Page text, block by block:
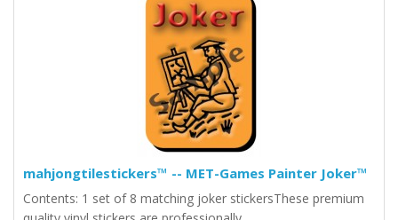
mahjongtilestickers™ -- MET-Games Painter Joker™
Contents: 1 set of 8 matching joker stickersThese premium